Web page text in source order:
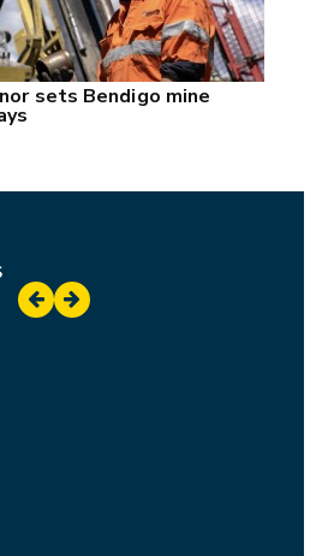
sets Bendigo mine